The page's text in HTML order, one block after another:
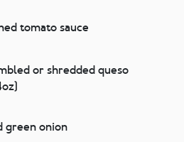
tomato sauce
or shredded queso
green onion